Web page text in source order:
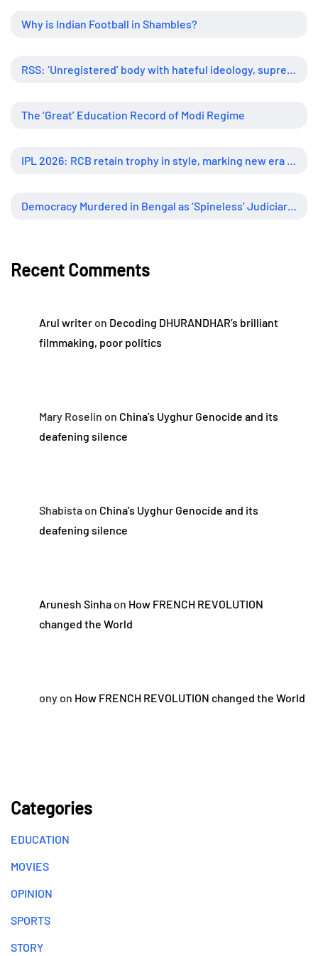
Why is Indian Football in Shambles?
The ‘Great’ Education Record of Modi Regime
Recent Comments
Arul writeron Decoding DHURANDHAR’s brilliant
filmmaking, poor politics
Mary Roselin on China’s Uyghur Genocide and its
deafening silence
Shabistaon China’s Uyghur Genocide and its
deafening silence
Arunesh Sinhaon How FRENCH REVOLUTION
changed the World
onyon How FRENCH REVOLUTION changed the World
Categories
EDUCATION
MOVIES
OPINION
SPORTS
STORY